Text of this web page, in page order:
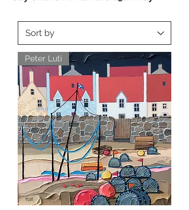
Peter Luti